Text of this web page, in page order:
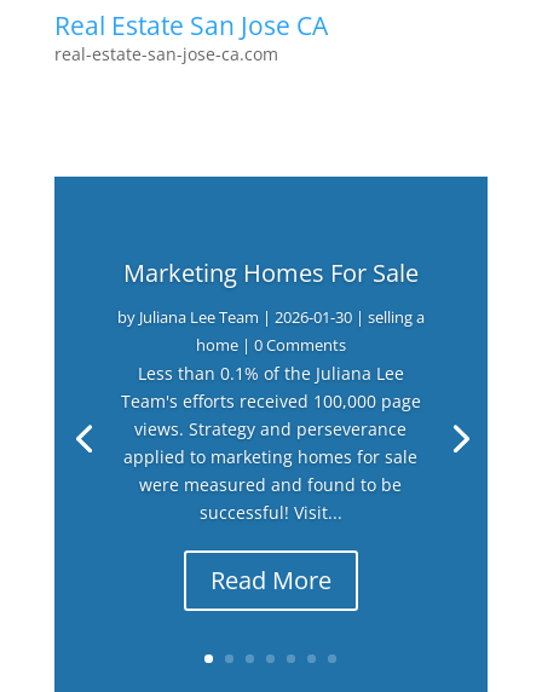
Real Estate San Jose CA
real-estate-san-jose-ca.com
Marketing Homes For Sale
by Juliana Lee Team | 2026-01-30| selling a
home| 0 Comments
Less than 0.1% of the Juliana Lee
Team's efforts received 100,000 page
views. Strategy and perseverance
applied to marketing homes for sale
were measured and found to be
successful! Visit...
Read More